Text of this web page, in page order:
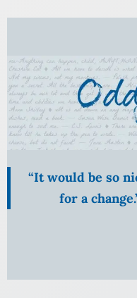
Skip
content
“It would be so
for a